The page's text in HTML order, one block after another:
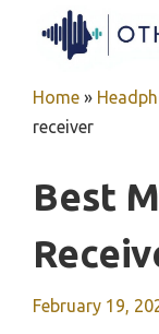
Home »
receiver
Best
February 19,